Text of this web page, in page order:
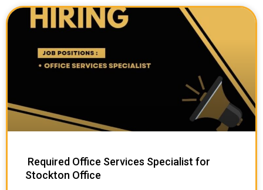
Required Office Services Specialist for
Stockton Office